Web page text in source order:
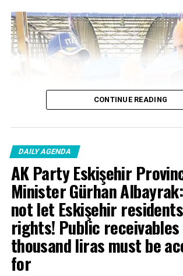
responsibilities and under the control
Grand National Assembly, this issue is
the negotiation environment of the
National Assembly.
RELATED TOPICS:
85 thousand pilgrims in the holy land …
Religious Affairs Erbaş: We will
in a beautiful way
DON'T MISS
President Erdoğan: We strengthen the
with Azerbaijan and Pakistan.
CONTINUE READING
DAILY AGENDA
AK Party Eskişehir
Minister Gürhan
not let Eskişehir
rights! Public
thousand liras must be
for